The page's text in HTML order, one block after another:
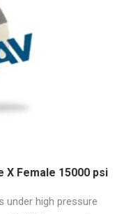
X Female 15000 psi
under high pressure